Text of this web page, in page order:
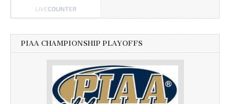
PIAA CHAMPIONSHIP PLAYOFFS